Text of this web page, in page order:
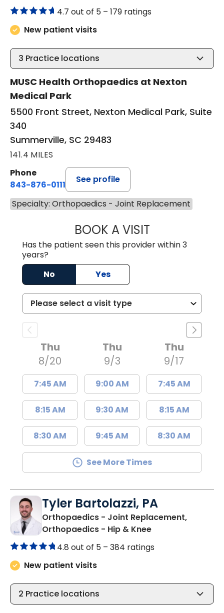
4.7 out of 5 – 179 ratings
New patient visits
3 Practice locations
MUSC Health Orthopaedics at Nexton
Medical Park
5500 Front Street, Nexton Medical Park, Suite
340
Summerville, SC 29483
141.4 MILES
Phone
843-876-0111
See profile
Specialty: Orthopaedics - Joint Replacement
BOOK A VISITWILLIAM
Has the patient seen this provider within 3
years?
No
Yes
Thu
8/20
7:45 AM
8:15 AM
8:30 AM
Thu
9/3
9:00 AM
9:30 AM
9:45 AM
Thu
9/17
7:45 AM
8:15 AM
8:30 AM
See More Times
Tyler Bartolazzi, PA
Orthopaedics - Joint Replacement,
Orthopaedics - Hip & Kneein Summerville,
4.8 out of 5 – 384 ratings
New patient visits
2 Practice locations